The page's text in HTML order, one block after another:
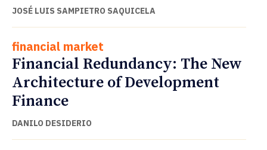
JOSÉ LUIS SAMPIETRO SAQUICELA
financial market
Financial Redundancy: The New
Architecture of Development
Finance
DANILO DESIDERIO